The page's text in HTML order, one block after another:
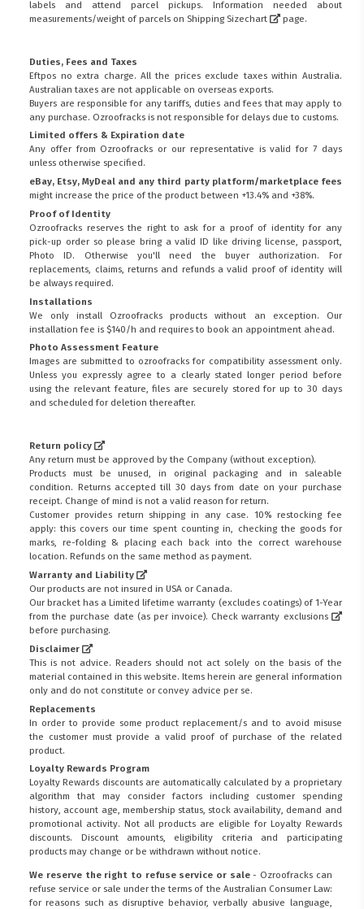
labels and attend parcel pickups. Information needed about
measurements/weight of parcels on Shipping Sizechart page.
Duties, Fees and Taxes
Eftpos no extra charge. All the prices exclude taxes within Australia.
Australian taxes are not applicable on overseas exports.
Buyers are responsible for any tariffs, duties and fees that may apply to
any purchase. Ozroofracks is not responsible for delays due to customs.
Limited offers & Expiration date
Any offer from Ozroofracks or our representative is valid for 7 days
unless otherwise specified.
eBay, Etsy, MyDeal and any third party platform/marketplace fees
might increase the price of the product between +13.4% and +38%.
Proof of Identity
Ozroofracks reserves the right to ask for a proof of identity for any
pick-up order so please bring a valid ID like driving license, passport,
Photo ID. Otherwise you'll need the buyer authorization. For
replacements, claims, returns and refunds a valid proof of identity will
be always required.
Installations
We only install Ozroofracks products without an exception. Our
installation fee is $140/h and requires to book an appointment ahead.
Photo Assessment Feature
Images are submitted to ozroofracks for compatibility assessment only.
Unless you expressly agree to a clearly stated longer period before
using the relevant feature, files are securely stored for up to 30 days
and scheduled for deletion thereafter.
Return policy
Any return must be approved by the Company (without exception).
Products must be unused, in original packaging and in saleable
condition. Returns accepted till 30 days from date on your purchase
receipt. Change of mind is not a valid reason for return.
Customer provides return shipping in any case. 10% restocking fee
apply: this covers our time spent counting in, checking the goods for
marks, re-folding & placing each back into the correct warehouse
location. Refunds on the same method as payment.
Warranty and Liability
Our products are not insured in USA or Canada.
Our bracket has a Limited lifetime warranty (excludes coatings) of 1-Year
from the purchase date (as per invoice). Check warranty exclusions
before purchasing.
Disclaimer
This is not advice. Readers should not act solely on the basis of the
material contained in this website. Items herein are general information
only and do not constitute or convey advice per se.
Replacements
In order to provide some product replacement/s and to avoid misuse
the customer must provide a valid proof of purchase of the related
product.
Loyalty Rewards Program
Loyalty Rewards discounts are automatically calculated by a proprietary
algorithm that may consider factors including customer spending
history, account age, membership status, stock availability, demand and
promotional activity. Not all products are eligible for Loyalty Rewards
discounts. Discount amounts, eligibility criteria and participating
products may change or be withdrawn without notice.
We reserve the right to refuse service or sale- Ozroofracks can
refuse service or sale under the terms of the Australian Consumer Law:
for reasons such as disruptive behavior, verbally abusive language,